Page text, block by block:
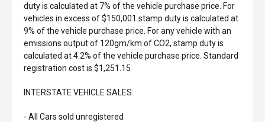
duty is calculated at 7% of the vehicle purchase price. For
vehicles in excess of $150,001 stamp duty is calculated at
9% of the vehicle purchase price. For any vehicle with an
emissions output of 120gm/km of CO2, stamp duty is
calculated at 4.2% of the vehicle purchase price. Standard
registration cost is $1,251.15
INTERSTATE VEHICLE SALES:
- All Cars sold unregistered